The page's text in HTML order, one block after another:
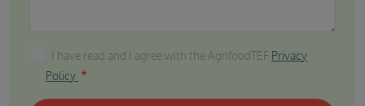
I have read and I agree with the AgrifoodTEF Privacy
I have read and I agree with the AgrifoodTEF Privacy
Policy